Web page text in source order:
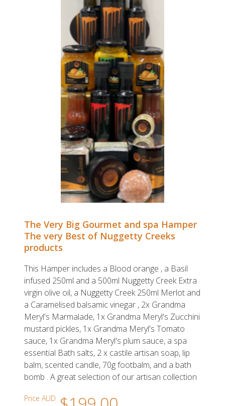
The Very Big Gourmet and spa Hamper
The very Best of Nuggetty Creeks
products
This Hamper includes a Blood orange , a Basil
infused 250ml and a 500ml Nuggetty Creek Extra
virgin olive oil, a Nuggetty Creek 250ml Merlot and
a Caramelised balsamic vinegar , 2x Grandma
Meryl's Marmalade, 1x Grandma Meryl's Zucchini
mustard pickles, 1x Grandma Meryl's Tomato
sauce, 1x Grandma Meryl's plum sauce, a spa
essential Bath salts, 2 x castile artisan soap, lip
balm, scented candle, 70g footbalm, and a bath
bomb . A great selection of our artisan collection
Price AUD